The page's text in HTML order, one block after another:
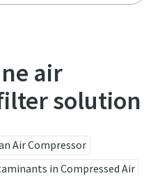
air
solution
Air Compressor
in Compressed Air